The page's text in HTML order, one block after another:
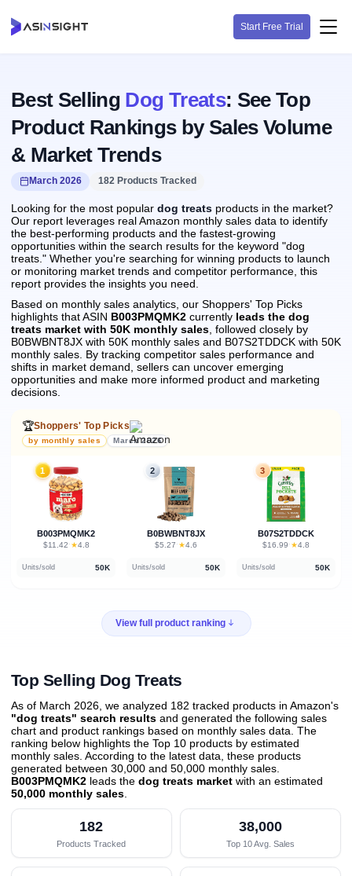
Start Free Trial
Best Selling Dog Treats: See Top
Product Rankings by Sales Volume
& Market Trends
March 2026 182 Products Tracked
Looking for the most popular dog treats products in the market?
Our report leverages real Amazon monthly sales data to identify
the best-performing products and the fastest-growing
opportunities within the search results for the keyword "dog
treats." Whether you're searching for winning products to launch
or monitoring market trends and competitor performance, this
report provides the insights you need.
Based on monthly sales analytics, our Shoppers' Top Picks
highlights that ASIN B003PMQMK2 currently leads the dog
treats market with 50K monthly sales , followed closely by
B0BWBNT8JX with 50K monthly sales and B07S2TDDCK with 50K
monthly sales. By tracking competitor sales performance and
shifts in market demand, sellers can uncover emerging
opportunities and make more informed product and marketing
decisions.
🏆Shoppers' Top Picks
by monthly sales March 2026
1
B003PMQMK2
$11.42 · ★4.8
Units/sold 50K
2
B0BWBNT8JX
$5.27 · ★4.6
Units/sold 50K
3
B07S2TDDCK
$16.99 · ★4.8
Units/sold 50K
View full product ranking
Top Selling Dog Treats
As of March 2026, we analyzed 182 tracked products in Amazon's
"dog treats" search results and generated the following sales
chart and product rankings based on monthly sales data. The
ranking below highlights the Top 10 products by estimated
monthly sales. According to the latest data, these products
generated between 30,000 and 50,000 monthly sales.
B003PMQMK2 leads the dog treats market with an estimated
50,000 monthly sales
182
Products Tracked
38,000
Top 10 Avg. Sales